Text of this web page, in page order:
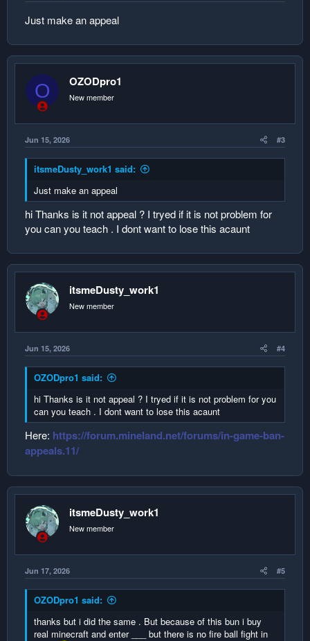
Just make an appeal
O OZODpro1
New member
Jun 15, 2026 #3
itsmeDusty_work1 said:
Just make an appeal
hi Thanks is it not appeal ? I tryed if it is not problem for
you can you teach . I dont want to lose this acaunt
itsmeDusty_work1
New member
Jun 15, 2026 #4
OZODpro1 said:
hi Thanks is it not appeal ? I tryed if it is not problem for you
can you teach . I dont want to lose this acaunt
Here: https://forum.mineland.net/forums/in-game-ban-
appeals.11/
itsmeDusty_work1
New member
Jun 17, 2026 #5
OZODpro1 said:
thanks but i did the same . But because of this bun i buy
real minecraft and enter ___ but there is no fire ball fight in